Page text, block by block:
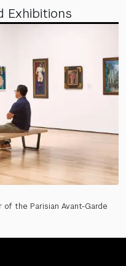
Exhibitions
the Parisian Avant-Garde